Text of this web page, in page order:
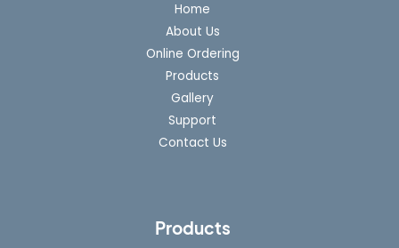
Home
About Us
Online Ordering
Products
Gallery
Support
Contact Us
Products